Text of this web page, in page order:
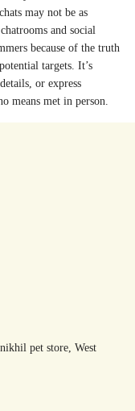
may not be as
and social
because of the truth
targets. It’s
or express
means met in person.
pet store, West